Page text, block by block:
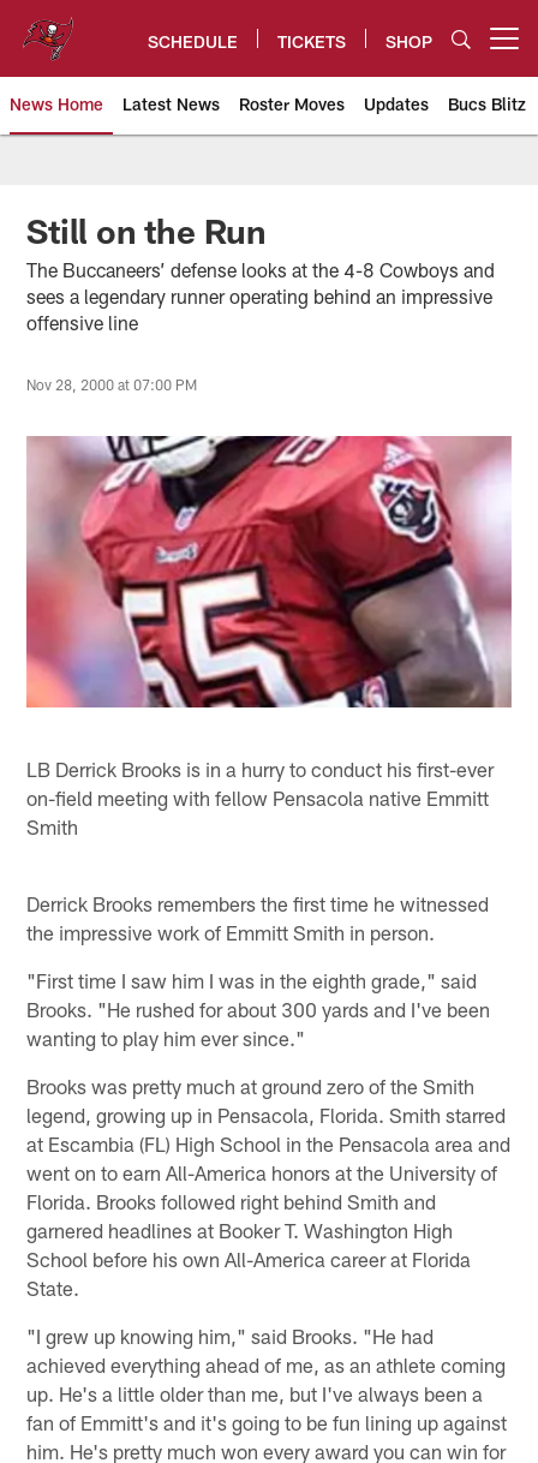
content
SCHEDULE TICKETS SHOP
News Home Latest News Roster Moves Updates Bucs Blitz
Tampa Bay Buccaneers
Still on the Run
The Buccaneers’ defense looks at the 4-8 Cowboys and
sees a legendary runner operating behind an impressive
offensive line
Nov 28, 2000 at 07:00 PM
LB Derrick Brooks is in a hurry to conduct his first-ever
on-field meeting with fellow Pensacola native Emmitt
Smith
Derrick Brooks remembers the first time he witnessed
the impressive work of Emmitt Smith in person.
"First time I saw him I was in the eighth grade," said
Brooks. "He rushed for about 300 yards and I've been
wanting to play him ever since."
Brooks was pretty much at ground zero of the Smith
legend, growing up in Pensacola, Florida. Smith starred
at Escambia (FL) High School in the Pensacola area and
went on to earn All-America honors at the University of
Florida. Brooks followed right behind Smith and
garnered headlines at Booker T. Washington High
School before his own All-America career at Florida
State.
"I grew up knowing him," said Brooks. "He had
achieved everything ahead of me, as an athlete coming
up. He's a little older than me, but I've always been a
fan of Emmitt's and it's going to be fun lining up against
him. He's pretty much won every award you can win for